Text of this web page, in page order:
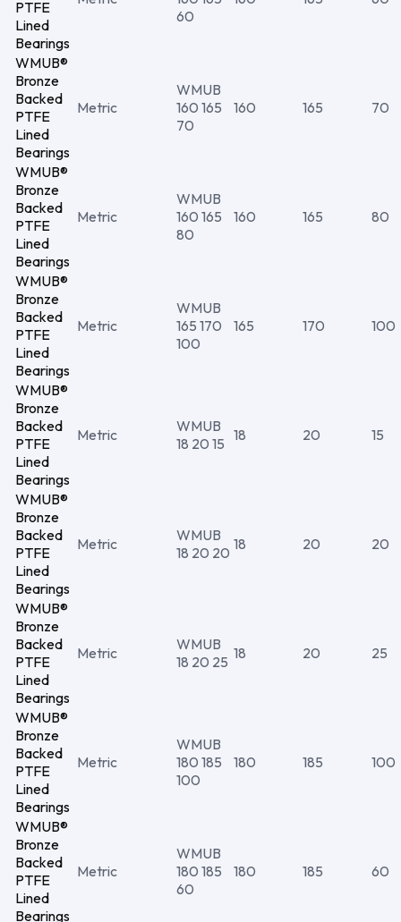
PTFE
Lined
Bearings
60
WMUB®
Bronze
Backed
PTFE
Lined
Bearings
Metric
WMUB
160 165
70
160 165 70
WMUB®
Bronze
Backed
PTFE
Lined
Bearings
Metric
WMUB
160 165
80
160 165 80
WMUB®
Bronze
Backed
PTFE
Lined
Bearings
Metric
WMUB
165 170
100
165 170 100
WMUB®
Bronze
Backed
PTFE
Lined
Bearings
Metric
WMUB
18 20 15 18 20 15
WMUB®
Bronze
Backed
PTFE
Lined
Bearings
Metric
WMUB
18 20 20 18 20 20
WMUB®
Bronze
Backed
PTFE
Lined
Bearings
Metric
WMUB
18 20 25 18 20 25
WMUB®
Bronze
Backed
PTFE
Lined
Bearings
Metric
WMUB
180 185
100
180 185 100
WMUB®
Bronze
Backed
PTFE
Lined
Bearings
Metric
WMUB
180 185
60
180 185 60